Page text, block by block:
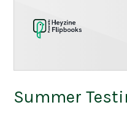
Summer